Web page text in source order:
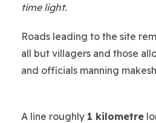
time light.
Roads leading to the site
all but villagers and those
and officials manning
A line roughly 1 kilometre